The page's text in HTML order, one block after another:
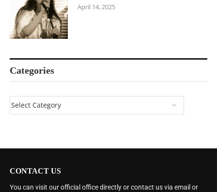
April 14, 2025
Categories
CONTACT US
You can visit our official office directly or contact us via email or